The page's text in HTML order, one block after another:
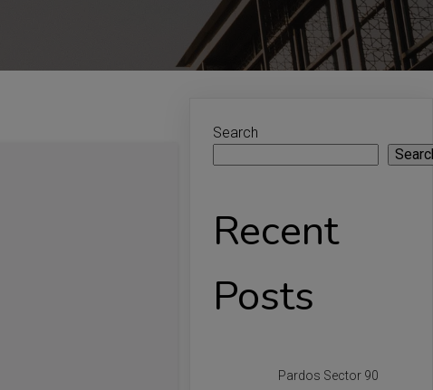
Search
Recent
Posts
Pardos Sector 90